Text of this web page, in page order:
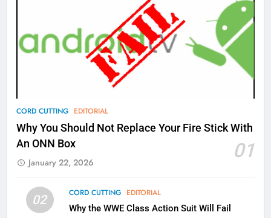
CORD CUTTING EDITORIAL
Why You Should Not Replace Your Fire Stick With
An ONN Box
01
January 22, 2026
02 CORD CUTTING EDITORIAL
Why the WWE Class Action Suit Will Fail
What’s New On Amazon Prime
Video In December
AMAZON PRIME VIDEO
78
Why Fire TV Might Lock Out
Kodi In the Future
79